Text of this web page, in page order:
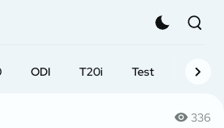
ODI T20i Test First-
336